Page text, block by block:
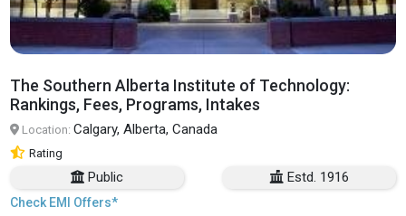
The Southern Alberta Institute of Technology:
Rankings, Fees, Programs, Intakes
Location:Calgary, Alberta, Canada
Rating
Public Estd. 1916
Check EMI Offers*